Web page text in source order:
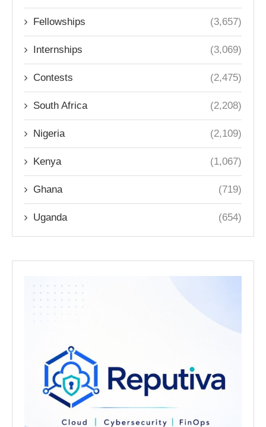
Fellowships (3,657)
Internships (3,069)
Contests (2,475)
South Africa (2,208)
Nigeria (2,109)
Kenya (1,067)
Ghana (719)
Uganda (654)